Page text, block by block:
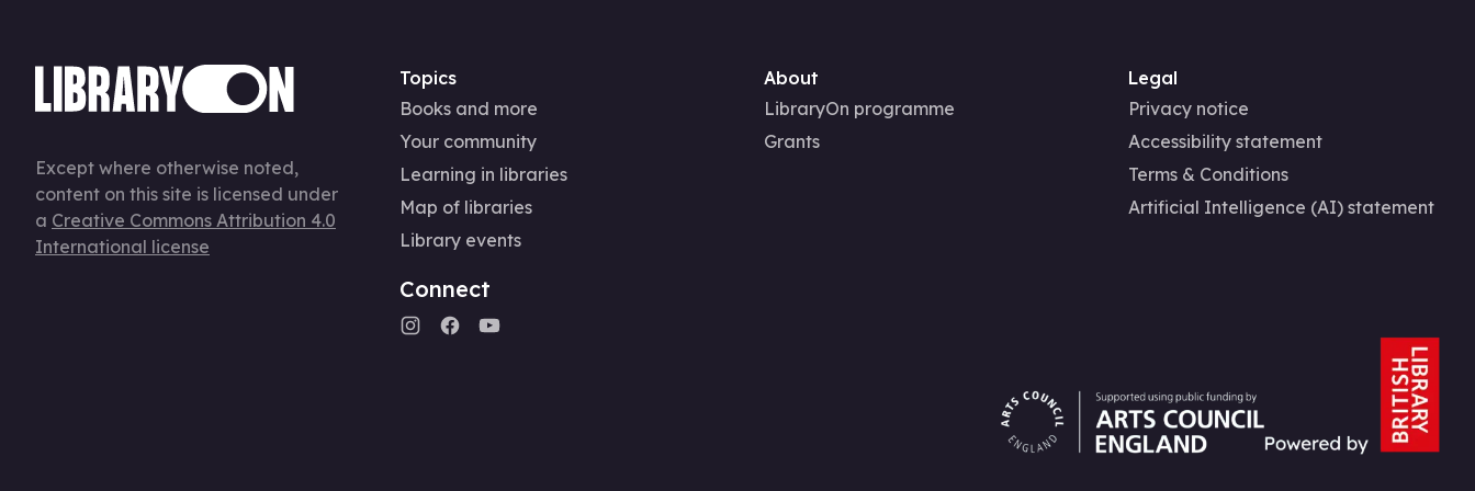
Except where otherwise noted,
content on this site is licensed under
a Creative Commons Attribution 4.0
International license
Topics
Books and more
Your community
Learning in libraries
Map of libraries
Library events
Connect
About
LibraryOn programme
Grants
Legal
Privacy notice
Accessibility statement
Terms & Conditions
Artificial Intelligence (AI) statement